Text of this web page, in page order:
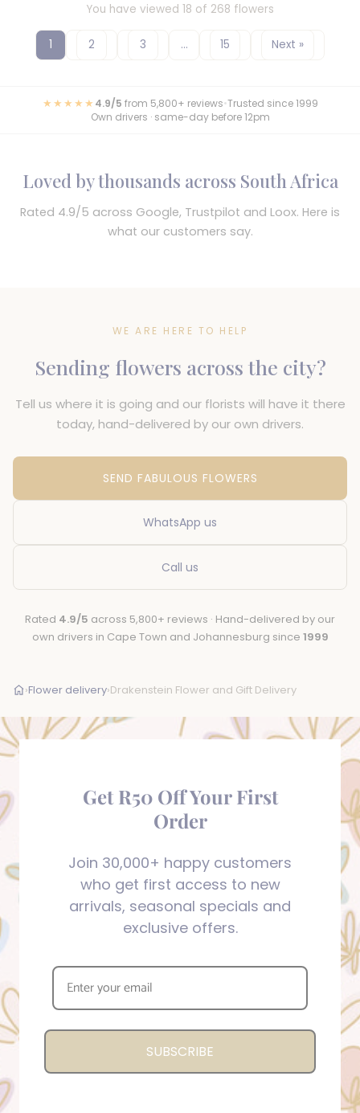
You have viewed 18 of 268 flowers
1 2 3 … 15 Next »
★★★★★4.9/5 from 5,800+ reviews•Trusted since 1999
Own drivers · same-day before 12pm
Loved by thousands across South Africa
Rated 4.9/5 across Google, Trustpilot and Loox. Here is
what our customers say.
WE ARE HERE TO HELP
Sending flowers across the city?
Tell us where it is going and our florists will have it there
today, hand-delivered by our own drivers.
SEND FABULOUS FLOWERS
WhatsApp us
Call us
Rated 4.9/5 across 5,800+ reviews · Hand-delivered by our
own drivers in Cape Town and Johannesburg since 1999
›Flower delivery›Drakenstein Flower and Gift Delivery
Get R50 Off Your First
Order
Join 30,000+ happy customers
who get first access to new
arrivals, seasonal specials and
exclusive offers.
SUBSCRIBE